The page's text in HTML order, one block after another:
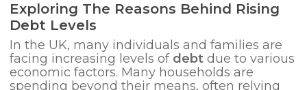
Exploring The Reasons Behind Rising
Debt Levels
In the UK, many individuals and families are
facing increasing levels of debtdue to various
economic factors. Many households are
spending beyond their means, often relying